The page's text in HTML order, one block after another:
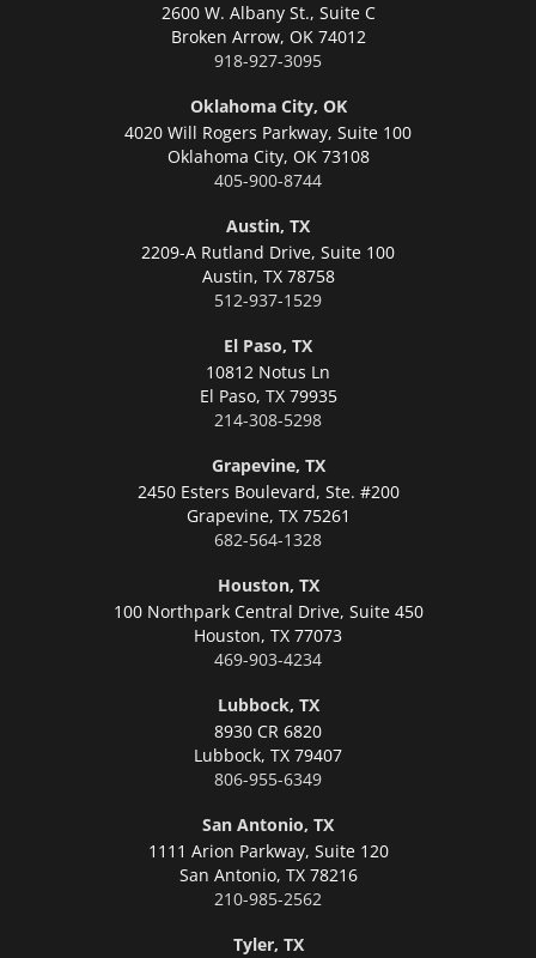
2600 W. Albany St., Suite C
Broken Arrow, OK 74012
918-927-3095
Oklahoma City, OK
4020 Will Rogers Parkway, Suite 100
Oklahoma City, OK 73108
405-900-8744
Austin, TX
2209-A Rutland Drive, Suite 100
Austin, TX 78758
512-937-1529
El Paso, TX
10812 Notus Ln
El Paso, TX 79935
214-308-5298
Grapevine, TX
2450 Esters Boulevard, Ste. #200
Grapevine, TX 75261
682-564-1328
Houston, TX
100 Northpark Central Drive, Suite 450
Houston, TX 77073
469-903-4234
Lubbock, TX
8930 CR 6820
Lubbock, TX 79407
806-955-6349
San Antonio, TX
1111 Arion Parkway, Suite 120
San Antonio, TX 78216
210-985-2562
Tyler, TX